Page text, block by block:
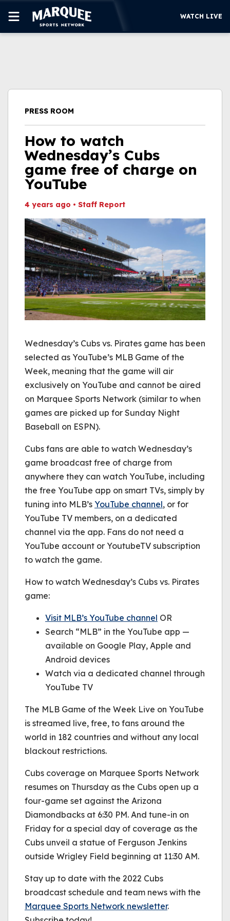
WATCH LIVE
WATCH LIVE
PRESS ROOM
How to watch
Wednesday’s Cubs
game free of charge on
YouTube
4 years ago • Staff Report
Wednesday’s Cubs vs. Pirates game has been
selected as YouTube’s MLB Game of the
Week, meaning that the game will air
exclusively on YouTube and cannot be aired
on Marquee Sports Network (similar to when
games are picked up for Sunday Night
Baseball on ESPN).
Cubs fans are able to watch Wednesday’s
game broadcast free of charge from
anywhere they can watch YouTube, including
the free YouTube app on smart TVs, simply by
tuning into MLB’s YouTube channel, or for
YouTube TV members, on a dedicated
channel via the app. Fans do not need a
YouTube account or YoutubeTV subscription
to watch the game.
How to watch Wednesday’s Cubs vs. Pirates
game:
Visit MLB’s YouTube channel OR
Search “MLB” in the YouTube app —
available on Google Play, Apple and
Android devices
Watch via a dedicated channel through
YouTube TV
The MLB Game of the Week Live on YouTube
is streamed live, free, to fans around the
world in 182 countries and without any local
blackout restrictions.
Cubs coverage on Marquee Sports Network
resumes on Thursday as the Cubs open up a
four-game set against the Arizona
Diamondbacks at 6:30 PM. And tune-in on
Friday for a special day of coverage as the
Cubs unveil a statue of Ferguson Jenkins
outside Wrigley Field beginning at 11:30 AM.
Stay up to date with the 2022 Cubs
broadcast schedule and team news with the
Marquee Sports Network newsletter.